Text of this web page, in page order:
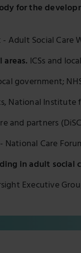
for the
Adult Social Care
ICSs and
government;
National Institute
and partners
Care
in adult social
Executive